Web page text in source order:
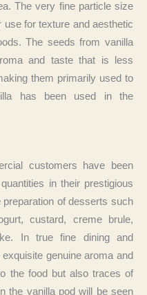
The very fine particle size
for texture and aesthetic
The seeds from vanilla
and taste that is less
them primarily used to
has been used in the
customers have been
in their prestigious
of desserts such
custard, creme brule,
In true fine dining and
genuine aroma and
the food but also traces of
the vanilla pod will be seen